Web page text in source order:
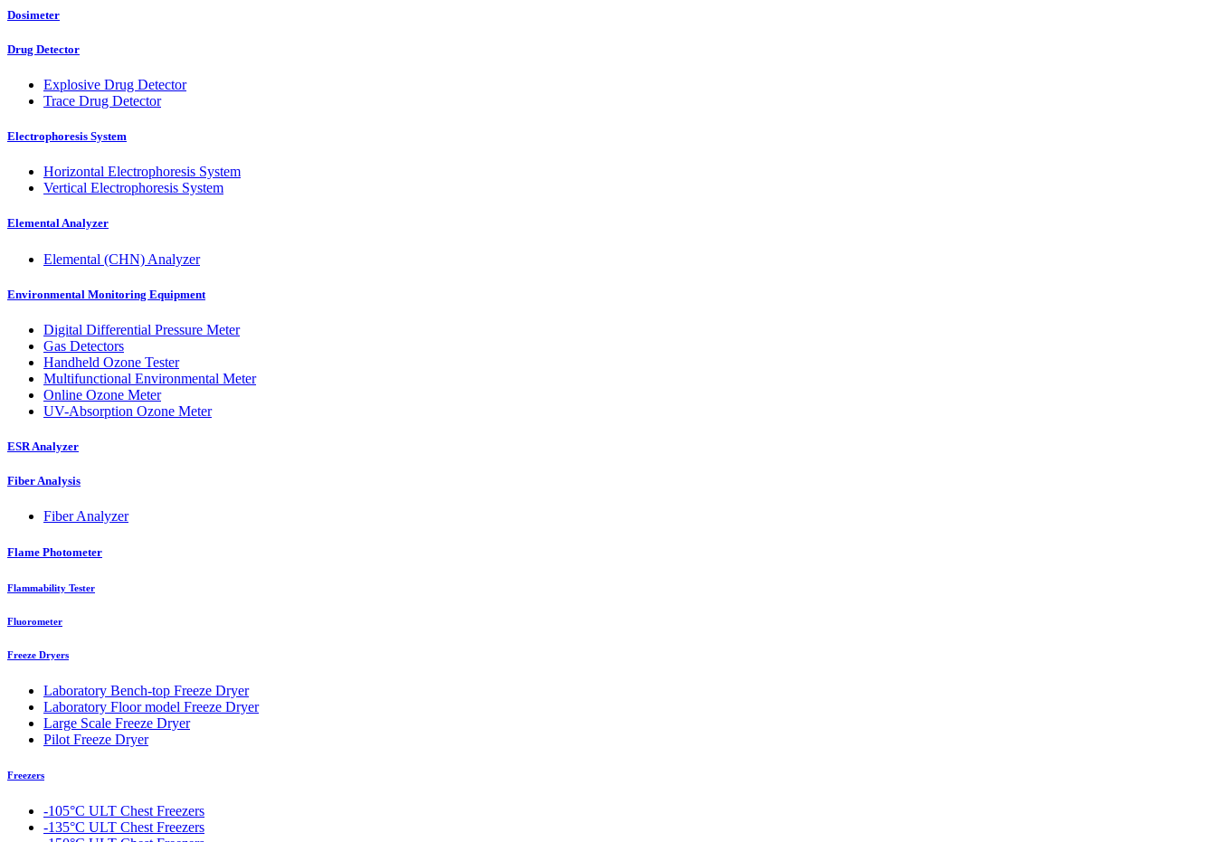
Dosimeter
Drug Detector
Explosive Drug Detector
Trace Drug Detector
Electrophoresis System
Horizontal Electrophoresis System
Vertical Electrophoresis System
Elemental Analyzer
Elemental (CHN) Analyzer
Environmental Monitoring Equipment
Digital Differential Pressure Meter
Gas Detectors
Handheld Ozone Tester
Multifunctional Environmental Meter
Online Ozone Meter
UV-Absorption Ozone Meter
ESR Analyzer
Fiber Analysis
Fiber Analyzer
Flame Photometer
Flammability Tester
Fluorometer
Freeze Dryers
Laboratory Bench-top Freeze Dryer
Laboratory Floor model Freeze Dryer
Large Scale Freeze Dryer
Pilot Freeze Dryer
Freezers
-105°C ULT Chest Freezers
-135°C ULT Chest Freezers